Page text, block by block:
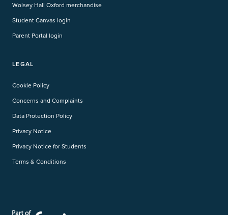
Wolsey Hall Oxford merchandise
Student Canvas login
Parent Portal login
LEGAL
Cookie Policy
Concerns and Complaints
Data Protection Policy
Privacy Notice
Privacy Notice for Students
Terms & Conditions